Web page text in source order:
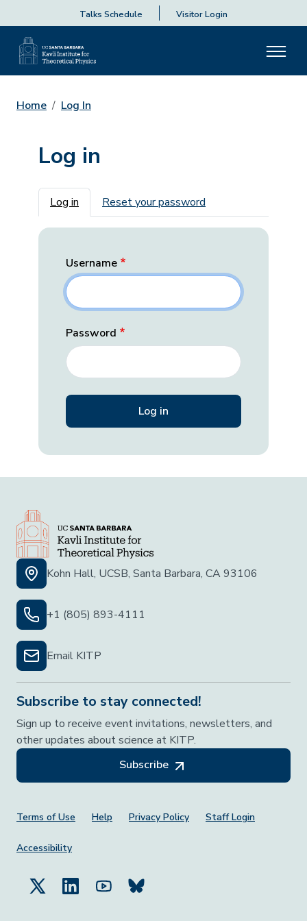
Talks Schedule Visitor Login
Home Log In
Log in
Primary tabs
Log in Reset your password
Username
Password
Kohn Hall, UCSB, Santa Barbara, CA 93106
+1 (805) 893-4111
Email KITP
Subscribe to stay connected!
Sign up to receive event invitations, newsletters, and
other updates about science at KITP.
Subscribe
Footer Menu
Terms of Use Help Privacy Policy Staff Login
Accessibility